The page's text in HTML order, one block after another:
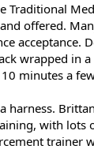
offered.
acceptance.
wrapped in
minutes a
with lots
trainer